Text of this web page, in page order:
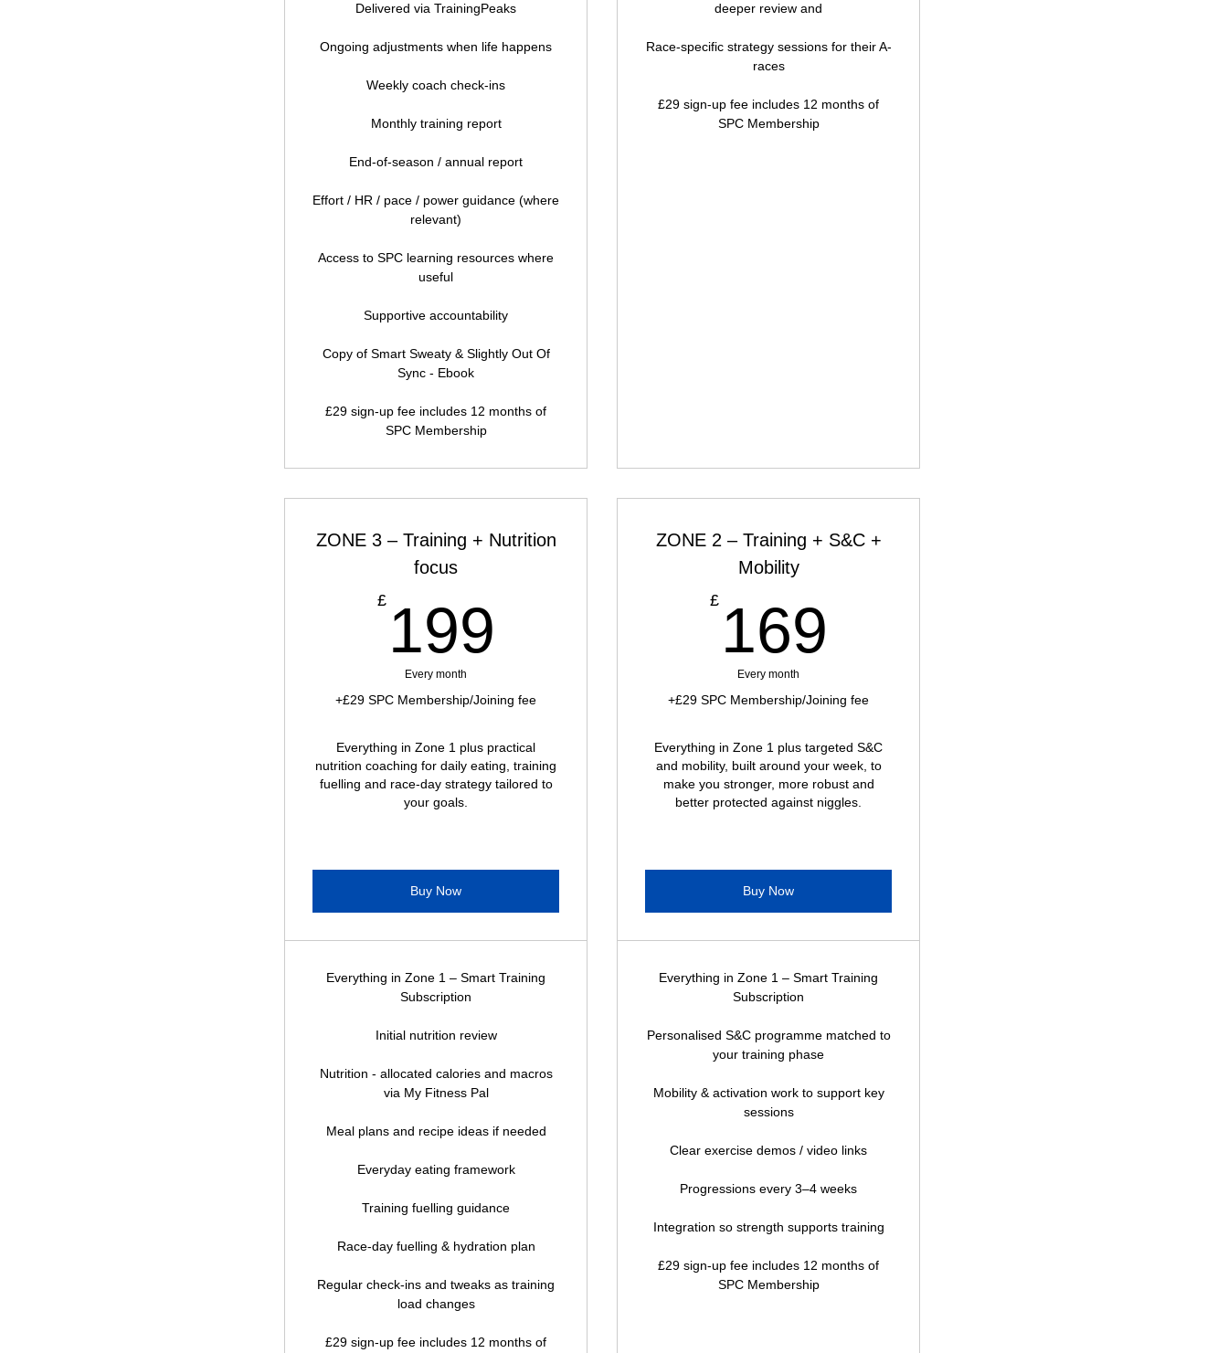
Delivered via TrainingPeaks
Ongoing adjustments when life happens
Weekly coach check-ins
Monthly training report
End-of-season / annual report
Effort / HR / pace / power guidance (where
relevant)
Access to SPC learning resources where
useful
Supportive accountability
Copy of Smart Sweaty & Slightly Out Of
Sync - Ebook
£29 sign-up fee includes 12 months of
SPC Membership
deeper review and
Race-specific strategy sessions for their A-
races
£29 sign-up fee includes 12 months of
SPC Membership
ZONE 3 – Training + Nutrition
focus
£ 199
Every month
+£29 SPC Membership/Joining fee
Everything in Zone 1 plus practical
nutrition coaching for daily eating, training
fuelling and race-day strategy tailored to
your goals.
Buy Now
Everything in Zone 1 – Smart Training
Subscription
Initial nutrition review
Nutrition - allocated calories and macros
via My Fitness Pal
Meal plans and recipe ideas if needed
Everyday eating framework
Training fuelling guidance
Race-day fuelling & hydration plan
Regular check-ins and tweaks as training
load changes
£29 sign-up fee includes 12 months of
ZONE 2 – Training + S&C +
Mobility
£ 169
Every month
+£29 SPC Membership/Joining fee
Everything in Zone 1 plus targeted S&C
and mobility, built around your week, to
make you stronger, more robust and
better protected against niggles.
Buy Now
Everything in Zone 1 – Smart Training
Subscription
Personalised S&C programme matched to
your training phase
Mobility & activation work to support key
sessions
Clear exercise demos / video links
Progressions every 3–4 weeks
Integration so strength supports training
£29 sign-up fee includes 12 months of
SPC Membership